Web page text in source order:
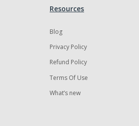
Resources
Blog
Privacy Policy
Refund Policy
Terms Of Use
What’s new